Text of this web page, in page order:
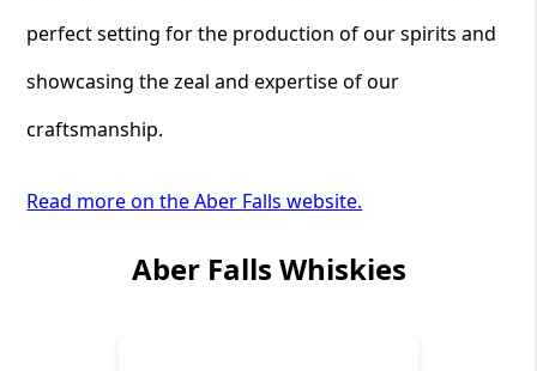
perfect setting for the production of our spirits and
showcasing the zeal and expertise of our
craftsmanship.
Read more on the Aber Falls website.
Aber Falls Whiskies